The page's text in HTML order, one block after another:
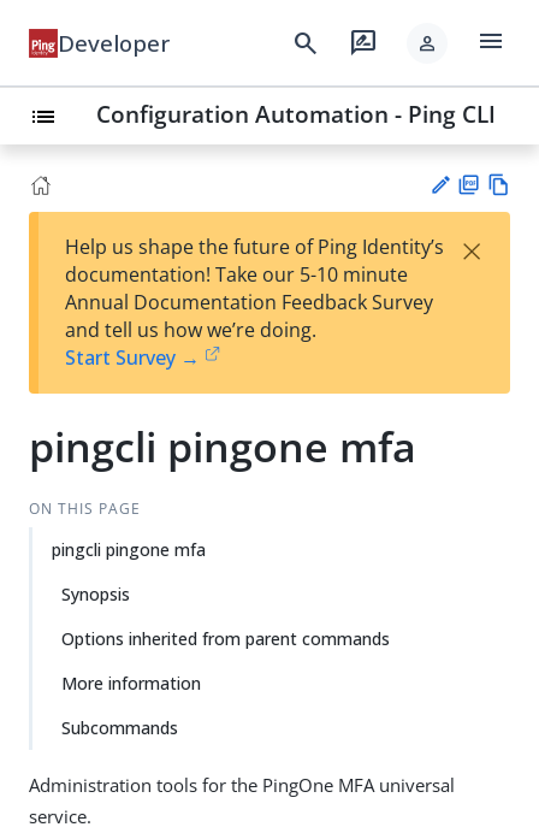
Developer search rate_review person menu
list Configuration Automation - Ping CLI
est
t
F
Help us shape the future of Ping Identity’s
documentation! Take our 5-10 minute
Annual Documentation Feedback Survey
and tell us how we’re doing.
Start Survey →
×
pingcli pingone mfa
ON THIS PAGE
pingcli pingone mfa
Synopsis
Options inherited from parent commands
More information
Subcommands
Administration tools for the PingOne MFA universal
service.